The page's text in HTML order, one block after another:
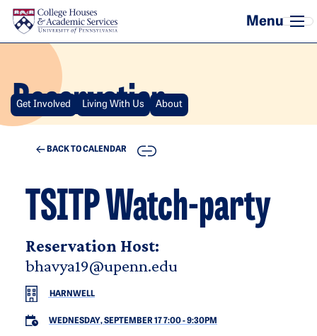
Skip to main content
Reservation
Get Involved Living With Us About
BACK TO CALENDAR COPY
TSITP Watch-party
Reservation Host:
bhavya19@upenn.edu
HARNWELL
WEDNESDAY, SEPTEMBER 17 7:00-9:30PM